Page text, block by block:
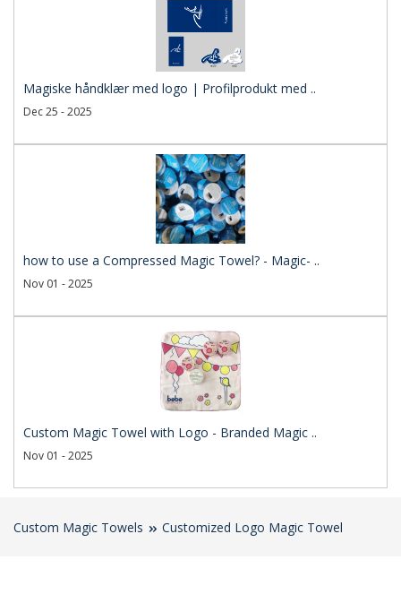
Magiske håndklær med logo | Profilprodukt med ..
Dec 25 - 2025
how to use a Compressed Magic Towel? - Magic- ..
Nov 01 - 2025
Custom Magic Towel with Logo - Branded Magic ..
Nov 01 - 2025
Custom Magic Towels Customized Logo Magic Towel